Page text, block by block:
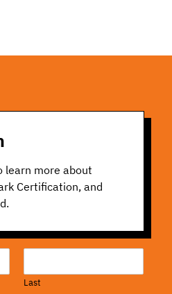
learn more about
Certification, and
Last